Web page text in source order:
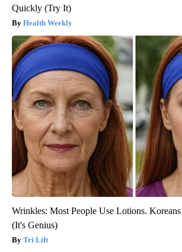
Quickly (Try It)
Health Weekly
Wrinkles: Most People Use Lotions.
(It's Genius)
Tri Lift